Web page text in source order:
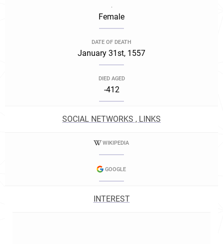
.
Female
DATE OF DEATH
January 31st, 1557
DIED AGED
-412
SOCIAL NETWORKS , LINKS
WIKIPEDIA
GOOGLE
INTEREST